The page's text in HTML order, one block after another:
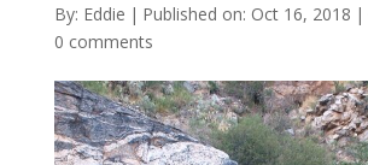
By: Eddie | Published on: Oct 16, 2018 |
0 comments